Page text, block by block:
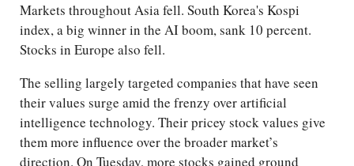
Markets throughout Asia fell. South Korea's Kospi
index, a big winner in the AI boom, sank 10 percent.
Stocks in Europe also fell.
The selling largely targeted companies that have seen
their values surge amid the frenzy over artificial
intelligence technology. Their pricey stock values give
them more influence over the broader market’s
direction. On Tuesday, more stocks gained ground